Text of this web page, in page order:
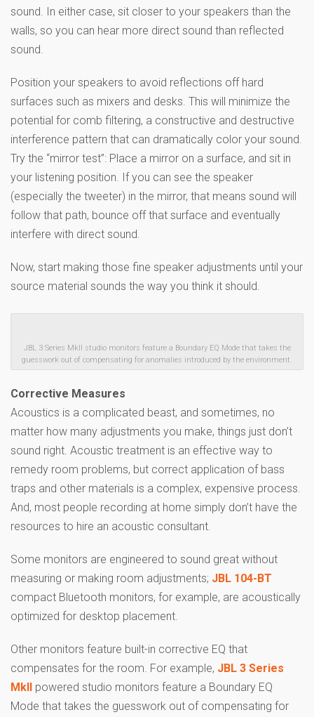
sound. In either case, sit closer to your speakers than the
walls, so you can hear more direct sound than reflected
sound.
Position your speakers to avoid reflections off hard
surfaces such as mixers and desks. This will minimize the
potential for comb filtering, a constructive and destructive
interference pattern that can dramatically color your sound.
Try the “mirror test”: Place a mirror on a surface, and sit in
your listening position. If you can see the speaker
(especially the tweeter) in the mirror, that means sound will
follow that path, bounce off that surface and eventually
interfere with direct sound.
Now, start making those fine speaker adjustments until your
source material sounds the way you think it should.
JBL 3 Series MkII studio monitors feature a Boundary EQ Mode that takes the
guesswork out of compensating for anomalies introduced by the environment.
Corrective Measures
Acoustics is a complicated beast, and sometimes, no
matter how many adjustments you make, things just don’t
sound right. Acoustic treatment is an effective way to
remedy room problems, but correct application of bass
traps and other materials is a complex, expensive process.
And, most people recording at home simply don’t have the
resources to hire an acoustic consultant.
Some monitors are engineered to sound great without
measuring or making room adjustments; JBL 104-BT
compact Bluetooth monitors, for example, are acoustically
optimized for desktop placement.
Other monitors feature built-in corrective EQ that
compensates for the room. For example, JBL 3 Series
MkII powered studio monitors feature a Boundary EQ
Mode that takes the guesswork out of compensating for